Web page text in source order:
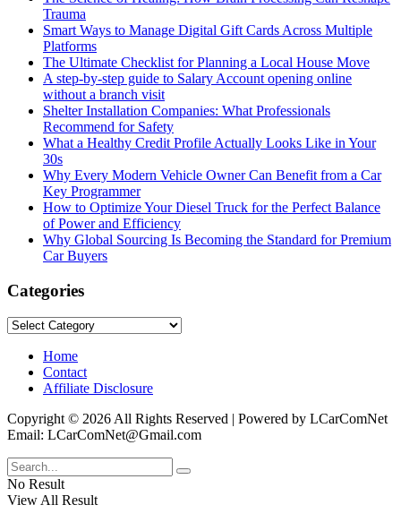
Trauma
Smart Ways to Manage Digital Gift Cards Across Multiple
Platforms
The Ultimate Checklist for Planning a Local House Move
A step-by-step guide to Salary Account opening online
without a branch visit
Shelter Installation Companies: What Professionals
Recommend for Safety
What a Healthy Credit Profile Actually Looks Like in Your
30s
Why Every Modern Vehicle Owner Can Benefit from a Car
Key Programmer
How to Optimize Your Diesel Truck for the Perfect Balance
of Power and Efficiency
Why Global Sourcing Is Becoming the Standard for Premium
Car Buyers
Categories
Categories
Home
Contact
Affiliate Disclosure
Copyright © 2026 All Rights Reserved | Powered by LCarComNet
Email: LCarComNet@Gmail.com
No Result
View All Result